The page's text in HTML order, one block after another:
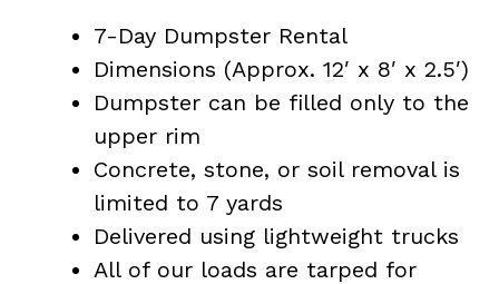
7-Day Dumpster Rental
Dimensions (Approx. 12′ x 8′ x 2.5′)
Dumpster can be filled only to the
upper rim
Concrete, stone, or soil removal is
limited to 7 yards
Delivered using lightweight trucks
All of our loads are tarped for